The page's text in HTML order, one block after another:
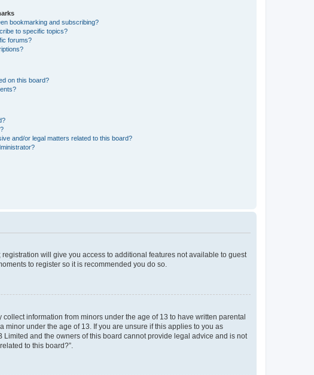
bookmarking and subscribing?
to specific topics?
forums?
on this board?
and/or legal matters related to this board?
will give you access to additional features not available to guest
to register so it is recommended you do so.
information from minors under the age of 13 to have written parental
under the age of 13. If you are unsure if this applies to you as
and the owners of this board cannot provide legal advice and is not
to this board?”.